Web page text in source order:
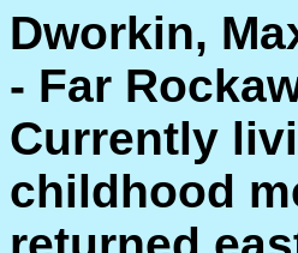
Dworkin,
- Far
Currently
childhood